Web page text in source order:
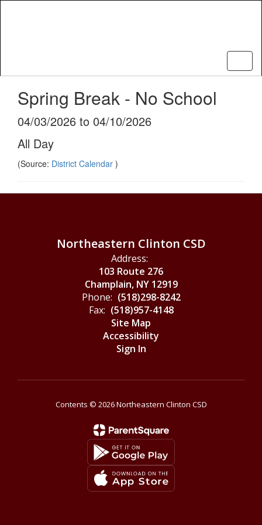
Spring Break - No School
04/03/2026 to 04/10/2026
All Day
(Source: District Calendar )
Northeastern Clinton CSD
Address:
103 Route 276
Champlain, NY 12919
Phone: (518)298-8242
Fax: (518)957-4148
Site Map
Accessibility
Sign In
Contents © 2026 Northeastern Clinton CSD